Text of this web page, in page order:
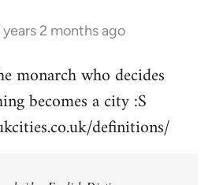
years 2 months ago
monarch who decides
becomes a city :S
definitions/